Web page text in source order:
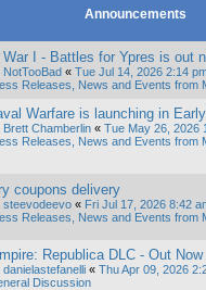
Announcements
I - Battles for Ypres is out
NotTooBad « Tue Jul 14, 2026 2:14
Releases, News and Events from
Warfare is launching in
Brett Chamberlin « Tue May 26, 2026
Releases, News and Events from
coupons delivery
steevodeevo « Fri Jul 17, 2026 8:42
Releases, News and Events from
Republica DLC - Out Now
danielastefanelli « Thu Apr 09, 2026
Discussion